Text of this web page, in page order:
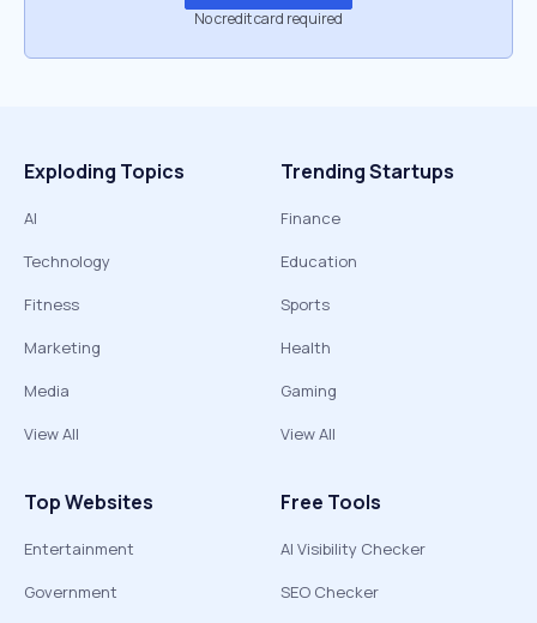
No credit card required
Exploding Topics
AI
Technology
Fitness
Marketing
Media
View All
Trending Startups
Finance
Education
Sports
Health
Gaming
View All
Top Websites
Entertainment
Government
Free Tools
AI Visibility Checker
SEO Checker